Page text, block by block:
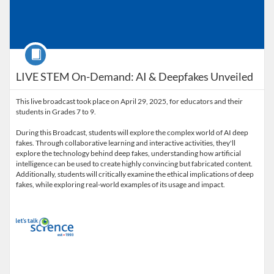
LIVE STEM On-Demand: AI & Deepfakes Unveiled
Course
This live broadcast took place on April 29, 2025, for educators and their
students in Grades 7 to 9.
During this Broadcast, students will explore the complex world of AI deep
fakes. Through collaborative learning and interactive activities, they'll
explore the technology behind deep fakes, understanding how artificial
intelligence can be used to create highly convincing but fabricated content.
Additionally, students will critically examine the ethical implications of deep
fakes, while exploring real-world examples of its usage and impact.